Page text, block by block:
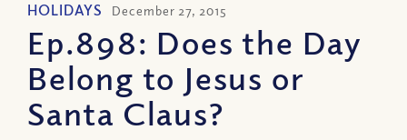
HOLIDAYS December 27, 2015
Ep.898: Does the Day
Belong to Jesus or
Santa Claus?